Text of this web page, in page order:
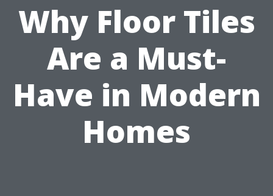
Why Floor Tiles
Are a Must-
Have in Modern
Homes